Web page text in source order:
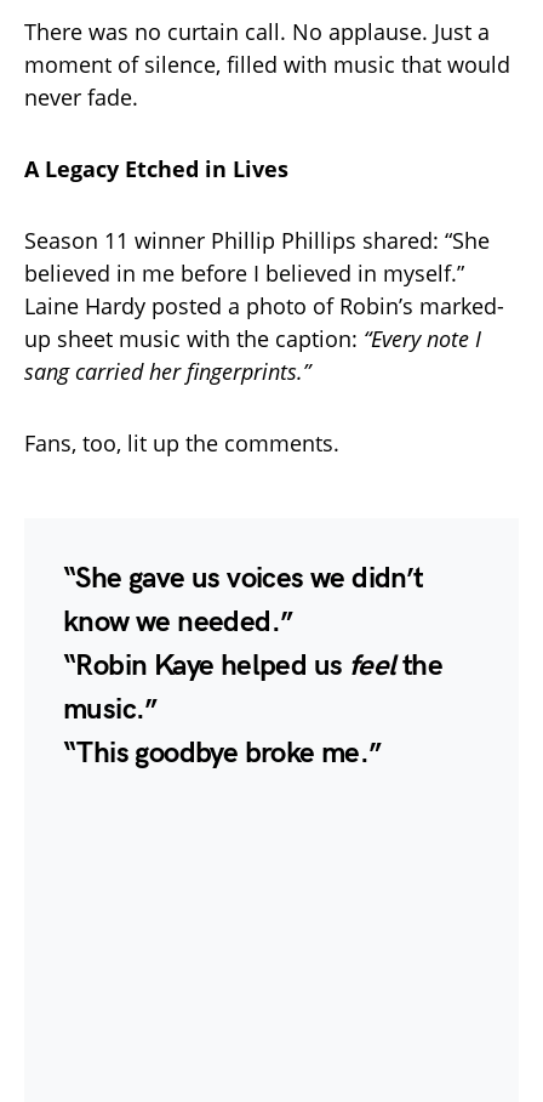
There was no curtain call. No applause. Just a
moment of silence, filled with music that would
never fade.
A Legacy Etched in Lives
Season 11 winner Phillip Phillips shared: “She
believed in me before I believed in myself.”
Laine Hardy posted a photo of Robin’s marked-
up sheet music with the caption: “Every note I
sang carried her fingerprints.”
Fans, too, lit up the comments.
“She gave us voices we didn’t
know we needed.”
“Robin Kaye helped us feelthe
music.”
“This goodbye broke me.”